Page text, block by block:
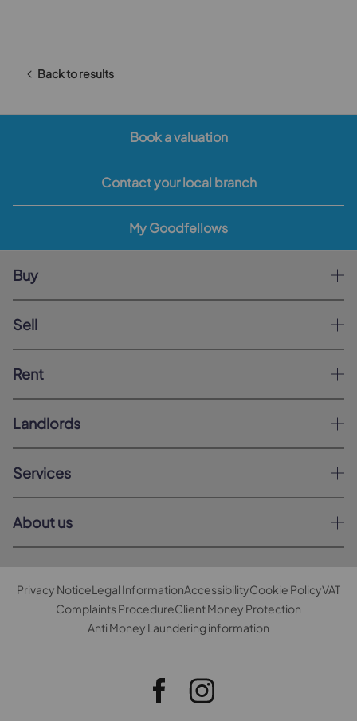
Back to results
Book a valuation
Contact your local branch
My Goodfellows
Buy
Sell
Rent
Landlords
Services
About us
Privacy NoticeLegal InformationAccessibilityCookie PolicyVAT
Complaints ProcedureClient Money Protection
Anti Money Laundering information